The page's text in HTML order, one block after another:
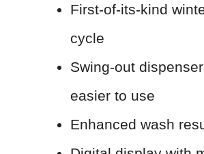
First-of-its-kind
cycle
Swing-out
easier to use
Enhanced wash